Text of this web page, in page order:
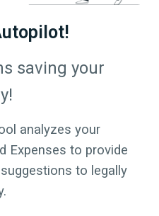
saving your
analyzes your
Expenses to provide
to legally